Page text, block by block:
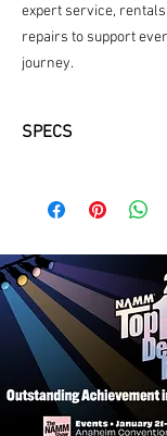
expert service,
repairs to support
journey.
SPECS
Solid A.R.E. Spruce
Solid Mahogany
Pins
African Mahogany
Bone Nut & Saddle
Open Gear
Satin Finish